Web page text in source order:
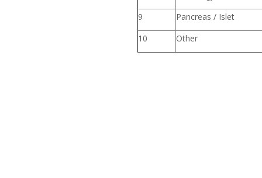
9
Pancreas / Islet
10
Other